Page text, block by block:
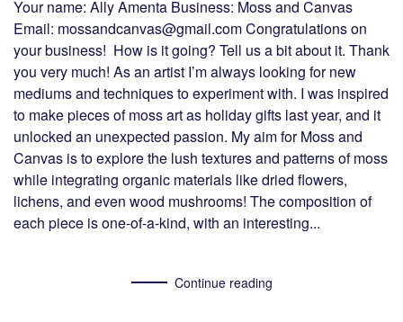
Your name: Ally Amenta Business: Moss and Canvas
Email: mossandcanvas@gmail.com Congratulations on
your business! How is it going? Tell us a bit about it. Thank
you very much! As an artist I’m always looking for new
mediums and techniques to experiment with. I was inspired
to make pieces of moss art as holiday gifts last year, and it
unlocked an unexpected passion. My aim for Moss and
Canvas is to explore the lush textures and patterns of moss
while integrating organic materials like dried flowers,
lichens, and even wood mushrooms! The composition of
each piece is one-of-a-kind, with an interesting...
Continue reading